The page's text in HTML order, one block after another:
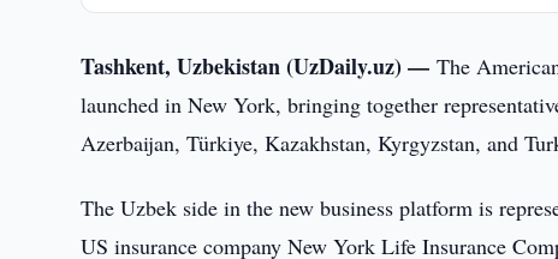
Tashkent, Uzbekistan (UzDaily.uz) —The
launched in New York, bringing together
Azerbaijan, Türkiye, Kazakhstan, Kyrgyzstan, and
The Uzbek side in the new business platform is
US insurance company New York Life Insurance